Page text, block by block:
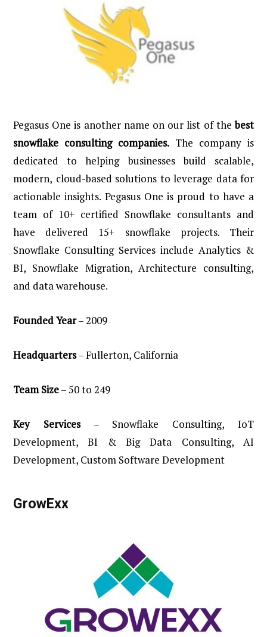
Pegasus One is another name on our list of thebest
snowflake consulting companies. The company is
dedicated to helping businesses build scalable,
modern, cloud-based solutions to leverage data for
actionable insights. Pegasus One is proud to have a
team of 10+ certified Snowflake consultants and
have delivered 15+ snowflake projects. Their
Snowflake Consulting Services include Analytics &
BI, Snowflake Migration, Architecture consulting,
and data warehouse.
FoundedYear– 2009
Headquarters– Fullerton, California
Team Size– 50 to 249
Key Services– Snowflake Consulting, IoT
Development, BI & Big Data Consulting, AI
Development, Custom Software Development
GrowExx